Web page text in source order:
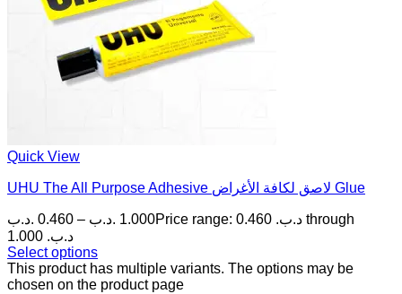
Quick View
UHU The All Purpose Adhesive لاصق لكافة الأغراض Glue
0.460 .د.ب – 1.000 .د.ب
Price range: 0.460 .د.ب through
1.000 .د.ب
Select options
This product has multiple variants. The options may be
chosen on the product page